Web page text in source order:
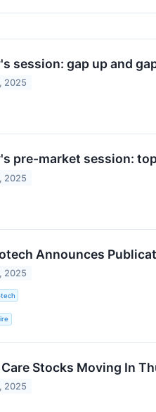
session: gap up and
2025
pre-market session:
2025
Announces
2025
Care Stocks Moving In
2025